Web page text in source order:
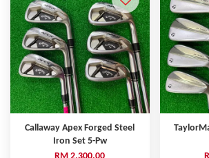
Callaway Apex Forged Steel
Iron Set 5-Pw